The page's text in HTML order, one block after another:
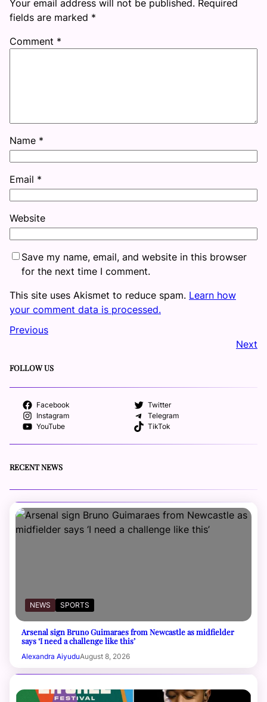
Your email address will not be published. Required
fields are marked *
Comment *
Name *
Email *
Website
Save my name, email, and website in this browser
for the next time I comment.
This site uses Akismet to reduce spam. Learn how
your comment data is processed.
Previous
Next
FOLLOW US
Facebook
Twitter
Instagram
Telegram
YouTube
TikTok
RECENT NEWS
NEWS SPORTS
Arsenal sign Bruno Guimaraes from Newcastle as midfielder
says ‘I need a challenge like this’
Alexandra AiyuduAugust 8, 2026